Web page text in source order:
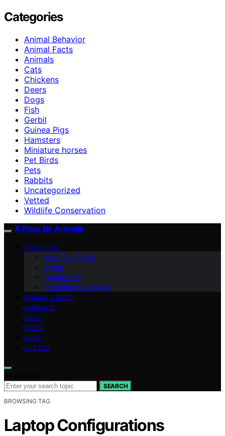
Categories
Animal Behavior
Animal Facts
Animals
Cats
Chickens
Deers
Dogs
Fish
Gerbil
Guinea Pigs
Hamsters
Miniature horses
Pet Birds
Pets
Rabbits
Uncategorized
Vetted
Wildlife Conservation
A Place for Animals
ABOUT US
Meet Our Team
Vision
Contact Us
Branding Guidelines
ANIMAL FACTS
ANIMALS
CATS
DOGS
PETS
VETTED
SEARCH
BROWSING TAG
Laptop Configurations